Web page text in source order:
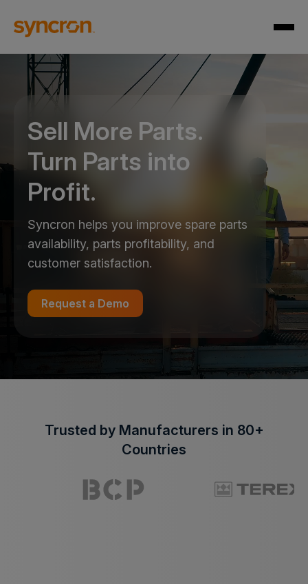
Sell More Parts.
Turn Parts into
Profit.
Syncron helps you improve spare parts
availability, parts profitability, and
customer satisfaction.
Request a Demo
Trusted by Manufacturers in 80+
Countries